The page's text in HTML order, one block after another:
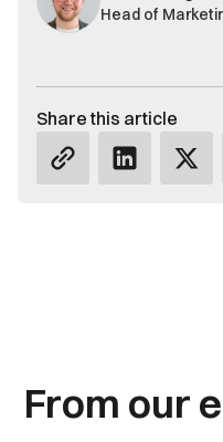
Head of
Share this article
From our